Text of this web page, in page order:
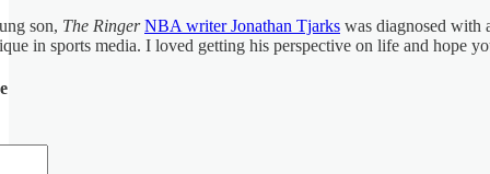
son, The Ringer NBA writer Jonathan Tjarks was diagnosed with
in sports media. I loved getting his perspective on life and hope